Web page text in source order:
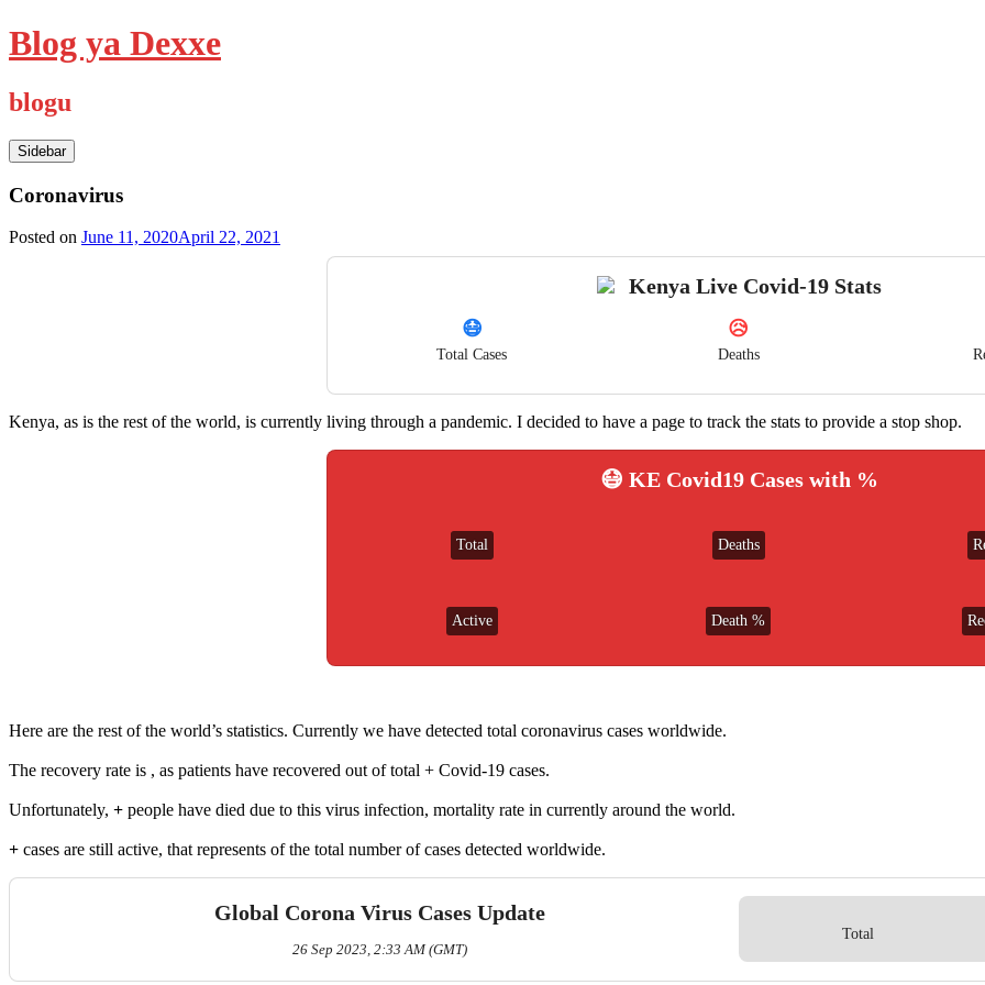
Skip
to
Blog ya Dexxe
blogu
Sidebar
Coronavirus
Posted on June 11, 2020April 22, 2021
Kenya Live Covid-19 Stats
😷
Total Cases
😥
Deaths
Kenya, as is the rest of the world, is currently living through a pandemic. I decided to have a page to track the stats to provide a stop shop.
😷 KE Covid19 Cases with %
Total Deaths
Active Death %
Here are the rest of the world’s statistics. Currently we have detected total coronavirus cases worldwide.
The recovery rate is , as patients have recovered out of total + Covid-19 cases.
Unfortunately, + people have died due to this virus infection, mortality rate in currently around the world.
+ cases are still active, that represents of the total number of cases detected worldwide.
Global Corona Virus Cases Update
26 Sep 2023, 2:33 AM (GMT)
Total